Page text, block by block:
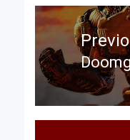
Post
navigation
post: